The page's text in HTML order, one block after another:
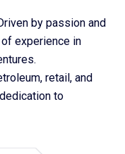
by passion and
experience in
retail, and
to